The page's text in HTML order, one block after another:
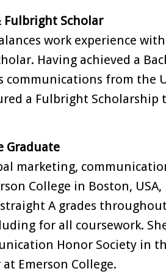
Fulbright Scholar
work experience
Having achieved a
communications from the
a Fulbright Scholarship
Graduate
marketing,
College in Boston,
A grades
for all coursework.
Honor Society in
Emerson College.